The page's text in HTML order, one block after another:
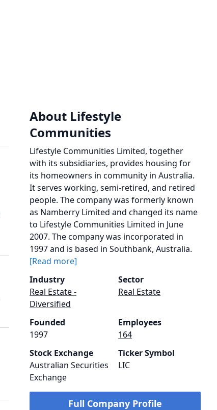
About Lifestyle
Communities
Lifestyle Communities Limited, together
with its subsidiaries, provides housing for
its homeowners in community in Australia.
It serves working, semi-retired, and retired
people. The company was formerly known
as Namberry Limited and changed its name
to Lifestyle Communities Limited in June
2007. The company was incorporated in
1997 and is based in Southbank, Australia.
[Read more]
Industry
Real Estate -
Diversified
Sector
Real Estate
Founded
1997
Employees
164
Stock Exchange
Australian Securities
Exchange
Ticker Symbol
LIC
Full Company Profile